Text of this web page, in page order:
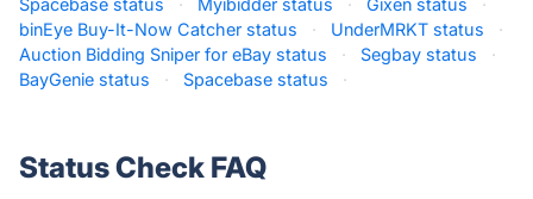
Spacebase status · Myibidder status · Gixen status
·
binEye Buy-It-Now Catcher status
· UnderMRKT status
·
Auction Bidding Sniper for eBay status
· Segbay status
·
BayGenie status
· Spacebase status ·
Status Check FAQ